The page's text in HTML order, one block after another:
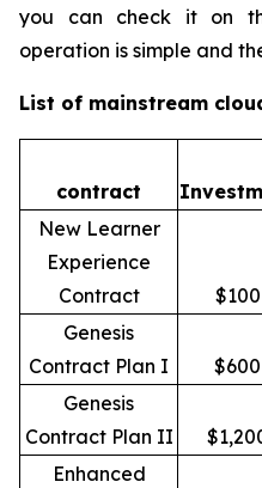
you can check it on
operation is simple and
List of mainstream
contract
New Learner
Experience
Contract
$100
Genesis
Contract Plan I
$600
Genesis
Contract Plan II
Enhanced